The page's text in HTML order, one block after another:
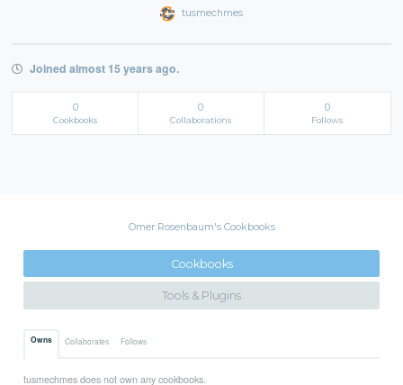
tusmechmes
Joined almost 15 years ago.
0
Cookbooks
0
Collaborations
0
Follows
Omer Rosenbaum's Cookbooks
Cookbooks
Tools & Plugins
Owns Collaborates Follows
tusmechmes does not own any cookbooks.